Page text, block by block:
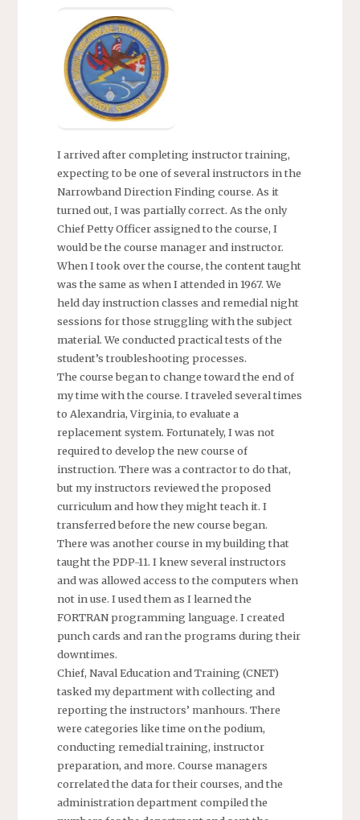
I arrived after completing instructor training,
expecting to be one of several instructors in the
Narrowband Direction Finding course. As it
turned out, I was partially correct. As the only
Chief Petty Officer assigned to the course, I
would be the course manager and instructor.
When I took over the course, the content taught
was the same as when I attended in 1967. We
held day instruction classes and remedial night
sessions for those struggling with the subject
material. We conducted practical tests of the
student’s troubleshooting processes.
The course began to change toward the end of
my time with the course. I traveled several times
to Alexandria, Virginia, to evaluate a
replacement system. Fortunately, I was not
required to develop the new course of
instruction. There was a contractor to do that,
but my instructors reviewed the proposed
curriculum and how they might teach it. I
transferred before the new course began.
There was another course in my building that
taught the PDP-11. I knew several instructors
and was allowed access to the computers when
not in use. I used them as I learned the
FORTRAN programming language. I created
punch cards and ran the programs during their
downtimes.
Chief, Naval Education and Training (CNET)
tasked my department with collecting and
reporting the instructors’ manhours. There
were categories like time on the podium,
conducting remedial training, instructor
preparation, and more. Course managers
correlated the data for their courses, and the
administration department compiled the